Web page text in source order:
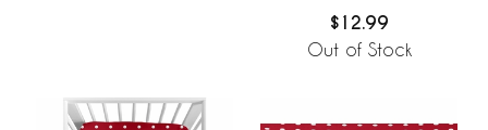
$12.99
Out of Stock